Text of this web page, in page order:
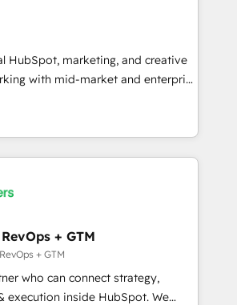
HubSpot, marketing, and creative
with mid-market and enterprise
and teams that turn
growth engine. Named
Partner of the Year in 2024,
over 15 years in the ecosystem,
operating model, delivering
consulting teams in the UK, USA,
France, Belgium, Singapore, and
+ GTM
+ GTM
who can connect strategy,
inside HubSpot. We